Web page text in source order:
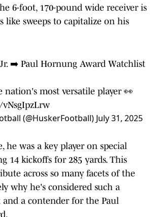
6-foot, 170-pound wide receiver is
like sweeps to capitalize on his
➡️ Paul Hornung Award Watchlist
nation's most versatile player 👀
(@HuskerFootball) July 31, 2025
he was a key player on special
14 kickoffs for 285 yards. This
across so many facets of the
why he's considered such a
and a contender for the Paul